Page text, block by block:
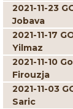
2021-11-23
Jobava
2021-11-17
Yilmaz
2021-11-10
Firouzja
2021-11-03
Saric